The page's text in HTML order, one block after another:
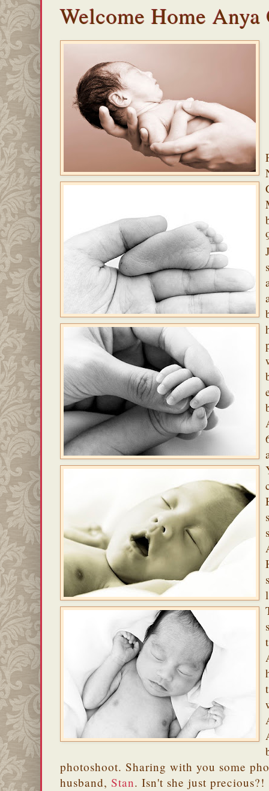
Welcome Home Anya
photoshoot. Sharing with you some
husband, Stan. Isn't she just precious?!